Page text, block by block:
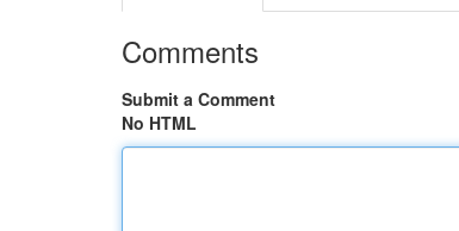
Comments
Submit a Comment
No HTML